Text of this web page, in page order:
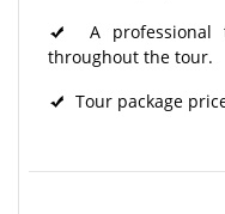
A professional
throughout the tour.​
Tour package